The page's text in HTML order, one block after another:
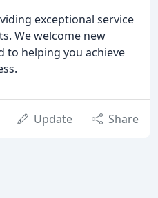
exceptional service
We welcome new
to helping you achieve
Update Share